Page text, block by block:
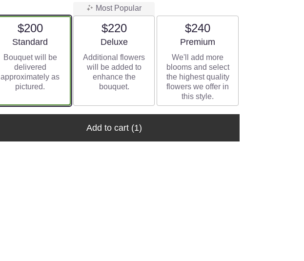
$200
Arrangement size
Standard
Bouquet will be
delivered
approximately as
pictured.
Most Popular
$220
Arrangement size
Deluxe
Additional flowers
will be added to
enhance the
bouquet.
$240
Arrangement size
Premium
We'll add more
blooms and select
the highest quality
flowers we offer in
this style.
Add to cart (1)